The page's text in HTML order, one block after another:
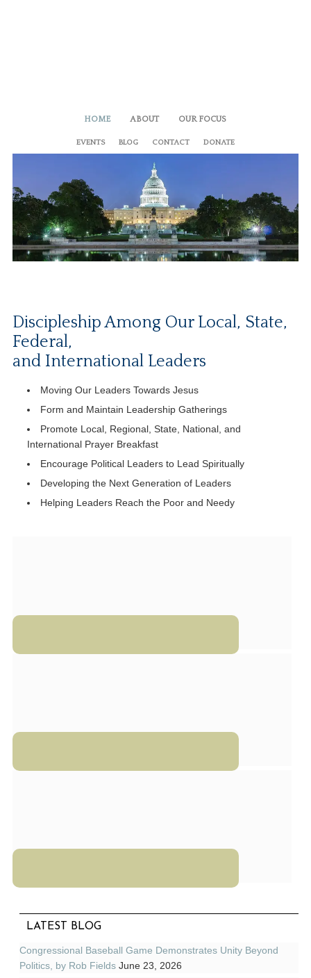
HOME ABOUT OUR FOCUS
EVENTS BLOG CONTACT DONATE
Discipleship Among Our Local, State,
Federal,
and International Leaders
Moving Our Leaders Towards Jesus
Form and Maintain Leadership Gatherings
Promote Local, Regional, State, National, and
International Prayer Breakfast
Encourage Political Leaders to Lead Spiritually
Developing the Next Generation of Leaders
Helping Leaders Reach the Poor and Needy
LATEST BLOG
Congressional Baseball Game Demonstrates Unity Beyond
Politics, by Rob Fields June 23, 2026